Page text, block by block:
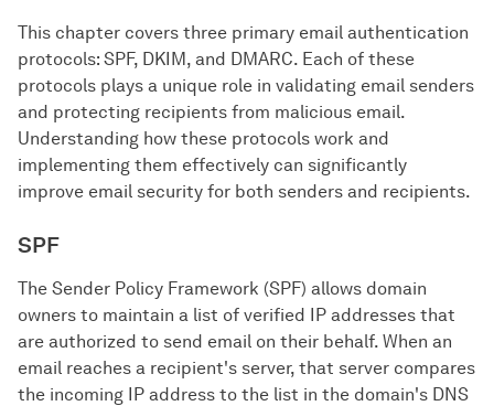
This chapter covers three primary email authentication
protocols: SPF, DKIM, and DMARC. Each of these
protocols plays a unique role in validating email senders
and protecting recipients from malicious email.
Understanding how these protocols work and
implementing them effectively can significantly
improve email security for both senders and recipients.
SPF
The Sender Policy Framework (SPF) allows domain
owners to maintain a list of verified IP addresses that
are authorized to send email on their behalf. When an
email reaches a recipient's server, that server compares
the incoming IP address to the list in the domain's DNS